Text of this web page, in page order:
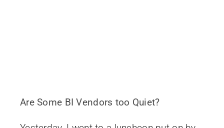
Are Some BI Vendors too Quiet?